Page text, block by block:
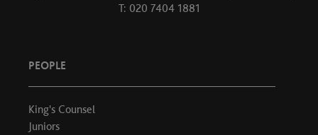
T: 020 7404 1881
PEOPLE
King's Counsel
Juniors